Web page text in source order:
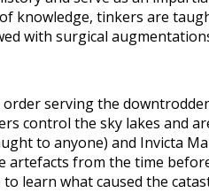
knowledge, tinkers are
with surgical
serving the
control the sky lakes and
to anyone) and Invicta
artefacts from the time
to learn what caused the